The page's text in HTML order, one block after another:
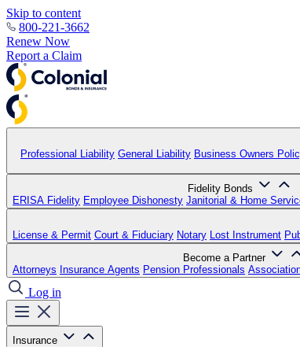
Skip to content
800-221-3662
Renew Now
Report a Claim
Professional Liability General Liability Business Owners
Fidelity Bonds
ERISA Fidelity Employee Dishonesty Janitorial & Home
License & Permit Court & Fiduciary Notary Lost Instrument
Become a Partner
Attorneys Insurance Agents Pension Professionals
Log in
Insurance